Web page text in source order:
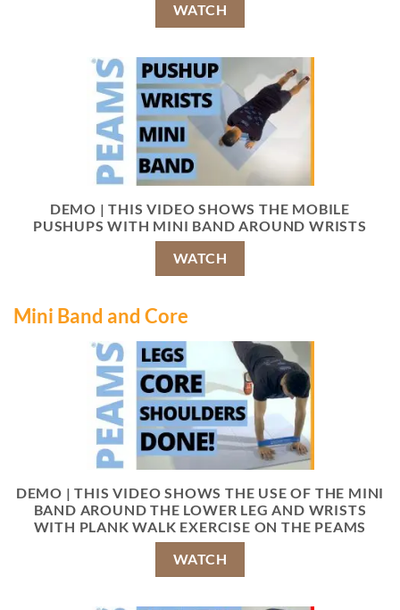
WATCH
DEMO | THIS VIDEO SHOWS THE MOBILE
PUSHUPS WITH MINI BAND AROUND WRISTS
WATCH
Mini Band and Core
DEMO | THIS VIDEO SHOWS THE USE OF THE MINI
BAND AROUND THE LOWER LEG AND WRISTS
WITH PLANK WALK EXERCISE ON THE PEAMS
WATCH